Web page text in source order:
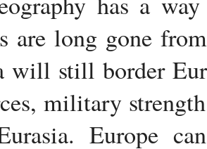
are long gone
will still border
military
Europe